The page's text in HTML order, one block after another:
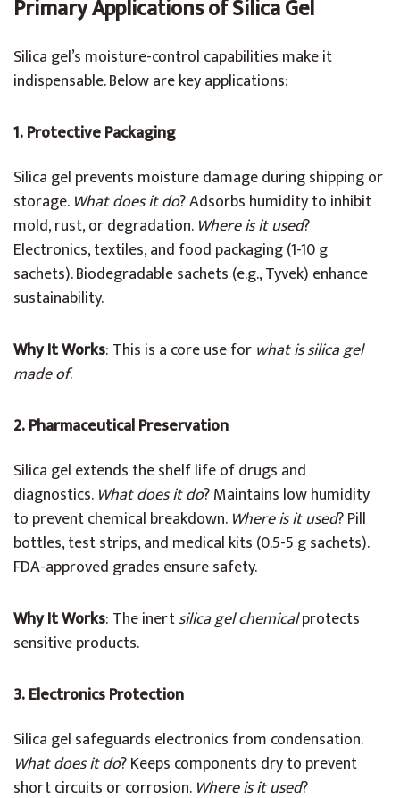
Primary Applications of Silica Gel
Silica gel’s moisture-control capabilities make it
indispensable. Below are key applications:
1. Protective Packaging
Silica gel prevents moisture damage during shipping or
storage. What does it do? Adsorbs humidity to inhibit
mold, rust, or degradation. Where is it used?
Electronics, textiles, and food packaging (1-10 g
sachets). Biodegradable sachets (e.g., Tyvek) enhance
sustainability.
Why It Works: This is a core use for what is silica gel
made of.
2. Pharmaceutical Preservation
Silica gel extends the shelf life of drugs and
diagnostics. What does it do? Maintains low humidity
to prevent chemical breakdown. Where is it used? Pill
bottles, test strips, and medical kits (0.5-5 g sachets).
FDA-approved grades ensure safety.
Why It Works: The inertsilica gel chemicalprotects
sensitive products.
3. Electronics Protection
Silica gel safeguards electronics from condensation.
What does it do? Keeps components dry to prevent
short circuits or corrosion. Where is it used?